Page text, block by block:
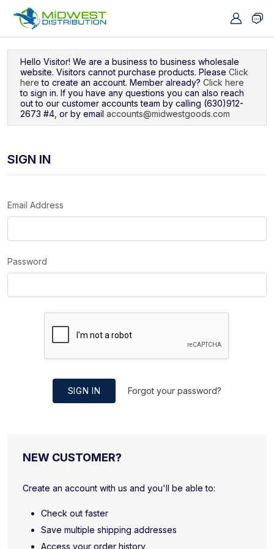
Hello Visitor! We are a business to business wholesale
website. Visitors cannot purchase products. Please Click
here to create an account. Member already? Click here
to sign in. If you have any questions you can also reach
out to our customer accounts team by calling (630)912-
2673 #4, or by email accounts@midwestgoods.com
SIGN IN
Email Address
Password
SIGN IN Forgot your password?
NEW CUSTOMER?
Create an account with us and you'll be able to:
Check out faster
Save multiple shipping addresses
Access your order history
Navigated to Sign In